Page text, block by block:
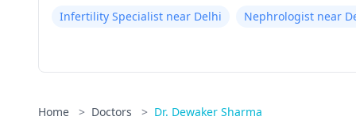
Infertility Specialist near Delhi Nephrologist near
Home > Doctors > Dr. Dewaker Sharma